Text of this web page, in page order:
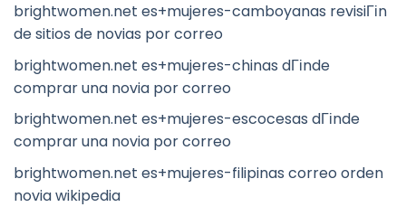
brightwomen.net es+mujeres-camboyanas revisiГіn
de sitios de novias por correo
brightwomen.net es+mujeres-chinas dГіnde
comprar una novia por correo
brightwomen.net es+mujeres-escocesas dГіnde
comprar una novia por correo
brightwomen.net es+mujeres-filipinas correo orden
novia wikipedia